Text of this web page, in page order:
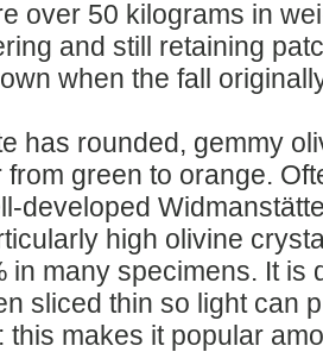
over 50 kilograms in
and still retaining
when the fall
has rounded, gemmy
green to orange.
developed
high olivine
in many specimens. It is
sliced thin so light can
this makes it popular